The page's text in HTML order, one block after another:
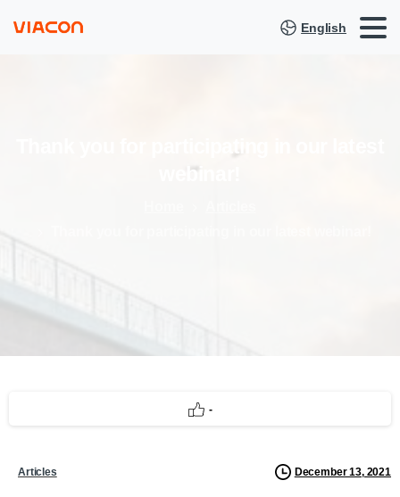
English
webinar!
-
Articles December 13, 2021